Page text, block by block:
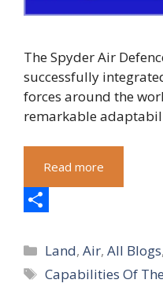
The Spyder Air
successfully
forces around the
remarkable
Read more
h
a
Categories
Land,Air,All Blogs,
Tags
Capabilities Of